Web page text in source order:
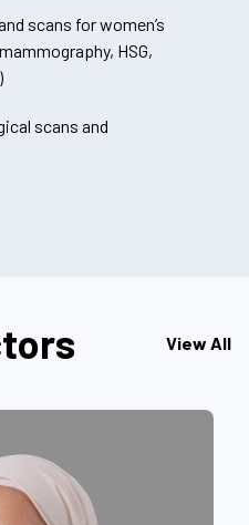
scans for women’s
HSG,
scans and
View All